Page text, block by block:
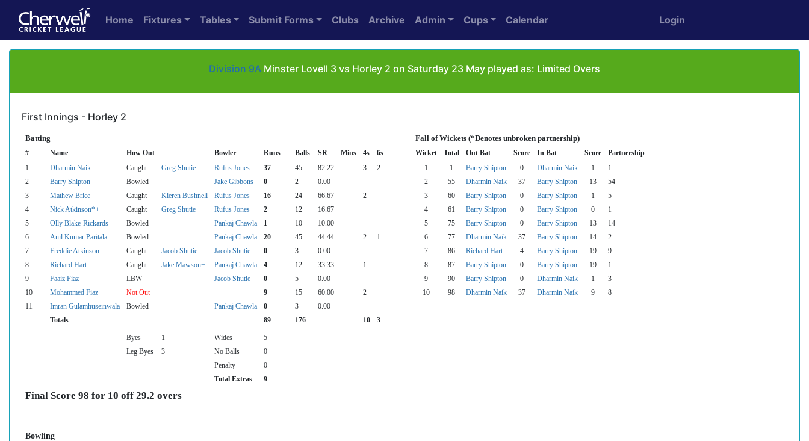
Home Fixtures Tables Submit Forms Clubs Archive Admin Cups Calendar Login
Division 9A Minster Lovell 3 vs Horley 2 on Saturday 23 May played as: Limited Overs
First Innings - Horley 2
Batting Fall of Wickets (*Denotes unbroken partnership)
# Name How Out Bowler Runs Balls SR Mins 4s 6s Wicket Total Out Bat Score In Bat Score Partnership
1 Dharmin Naik Caught Greg Shutie Rufus Jones 37 45 82.22 3 2 1 1 Barry Shipton 0 Dharmin Naik 1
1
2
Barry Shipton Bowled Jake Gibbons 0 2 0.00 2 55 Dharmin Naik 37 Barry Shipton 13
54
3
Mathew Brice Caught Kieren Bushnell Rufus Jones 16 24 66.67 2 3 60 Barry Shipton 0 Barry Shipton 1
5
4
Nick Atkinson*+ Caught Greg Shutie Rufus Jones 2 12 16.67 4 61 Barry Shipton 0 Barry Shipton 0
1
5
Olly Blake-Rickards Bowled Pankaj Chawla 1 10 10.00 5 75 Barry Shipton 0 Barry Shipton 13
14
6
Anil Kumar Paritala Bowled Pankaj Chawla 20 45 44.44 2 1 6 77 Dharmin Naik 37 Barry Shipton 14
2
7
Freddie Atkinson Caught Jacob Shutie Jacob Shutie 0 3 0.00 7 86 Richard Hart 4 Barry Shipton 19
9
8
Richard Hart Caught Jake Mawson+ Pankaj Chawla 4 12 33.33 1 8 87 Barry Shipton 0 Barry Shipton 19
1
9
Faaiz Fiaz LBW Jacob Shutie 0 5 0.00 9 90 Barry Shipton 0 Dharmin Naik 1
3
10
Mohammed Fiaz Not Out 9 15 60.00 2 10 98 Dharmin Naik 37 Dharmin Naik 9
8
11
Imran Gulamhuseinwala Bowled Pankaj Chawla 0 3
0.00
Totals
89 176 10 3
Byes 1 Wides
5
Leg Byes
3 No Balls
0
Penalty
0
Total Extras
9
Final Score 98 for 10 off 29.2 overs
Bowling